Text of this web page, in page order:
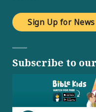
Sign Up for News
Subscribe to